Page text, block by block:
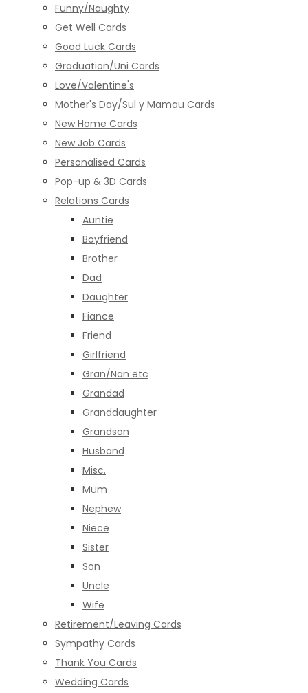
Funny/Naughty
Get Well Cards
Good Luck Cards
Graduation/Uni Cards
Love/Valentine's
Mother's Day/Sul y Mamau Cards
New Home Cards
New Job Cards
Personalised Cards
Pop-up & 3D Cards
Relations Cards
Auntie
Boyfriend
Brother
Dad
Daughter
Fiance
Friend
Girlfriend
Gran/Nan etc
Grandad
Granddaughter
Grandson
Husband
Misc.
Mum
Nephew
Niece
Sister
Son
Uncle
Wife
Retirement/Leaving Cards
Sympathy Cards
Thank You Cards
Wedding Cards